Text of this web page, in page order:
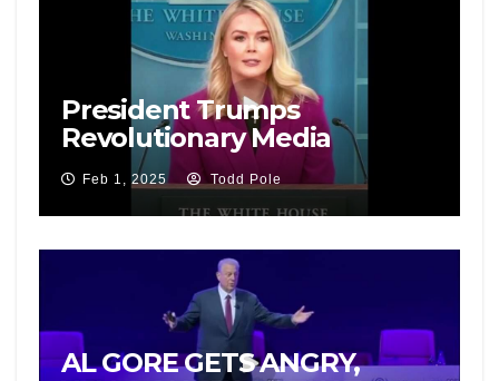
President Trumps
Revolutionary Media
Campaign
Feb 1, 2025 Todd Pole
AL GORE GETS ANGRY,